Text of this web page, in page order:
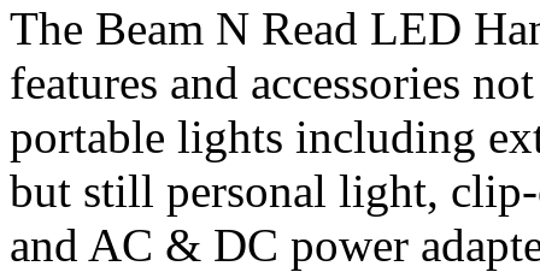
The Beam N Read LED
features and accessories
portable lights including
but still personal light,
and AC & DC power